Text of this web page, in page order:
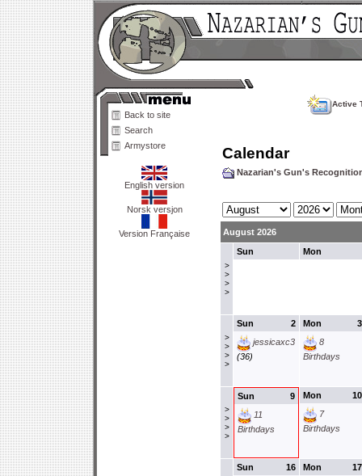
Back to site
Search
Armystore
English version
Norsk versjon
Version Française
Active
Calendar
Nazarian's Gun's
August 2026
>
>
>
>
Sun Mon
>
>
>
>
2
Sun
jessicaxc3
(36)
3
Mon
8
Birthdays
>
>
>
>
9
Sun
11
Birthdays
10
Mon
7
Birthdays
16
Sun
17
Mon